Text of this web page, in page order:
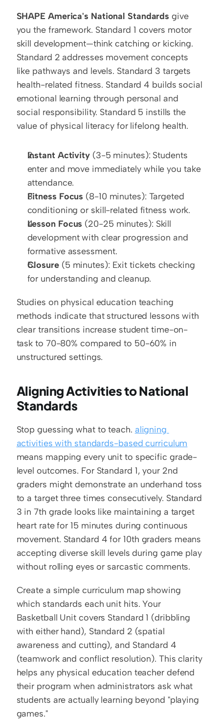
SHAPE America's National Standards give
you the framework. Standard 1 covers motor
skill development—think catching or kicking.
Standard 2 addresses movement concepts
like pathways and levels. Standard 3 targets
health-related fitness. Standard 4 builds social
emotional learning through personal and
social responsibility. Standard 5 instills the
value of physical literacy for lifelong health.
Instant Activity (3-5 minutes): Students
enter and move immediately while you take
attendance.
Fitness Focus (8-10 minutes): Targeted
conditioning or skill-related fitness work.
Lesson Focus (20-25 minutes): Skill
development with clear progression and
formative assessment.
Closure (5 minutes): Exit tickets checking
for understanding and cleanup.
Studies on physical education teaching
methods indicate that structured lessons with
clear transitions increase student time-on-
task to 70-80% compared to 50-60% in
unstructured settings.
Aligning Activities to National
Standards
Stop guessing what to teach. aligning
activities with standards-based curriculum
means mapping every unit to specific grade-
level outcomes. For Standard 1, your 2nd
graders might demonstrate an underhand toss
to a target three times consecutively. Standard
3 in 7th grade looks like maintaining a target
heart rate for 15 minutes during continuous
movement. Standard 4 for 10th graders means
accepting diverse skill levels during game play
without rolling eyes or sarcastic comments.
Create a simple curriculum map showing
which standards each unit hits. Your
Basketball Unit covers Standard 1 (dribbling
with either hand), Standard 2 (spatial
awareness and cutting), and Standard 4
(teamwork and conflict resolution). This clarity
helps any physical education teacher defend
their program when administrators ask what
students are actually learning beyond "playing
games."